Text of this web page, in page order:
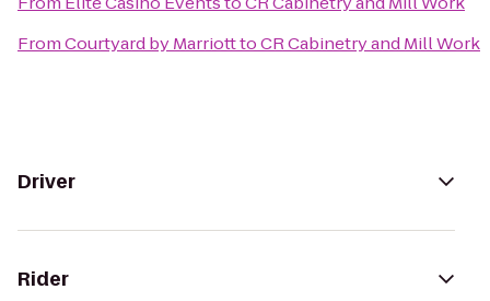
FromCourtyard by MarriotttoCR Cabinetry and Mill Work
Driver
Rider